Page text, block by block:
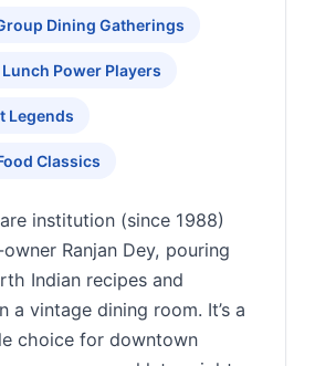
Dining Gatherings
Power Players
Legends
Classics
institution (since 1988)
Ranjan Dey, pouring
Indian recipes and
a vintage dining room. It’s a
choice for downtown